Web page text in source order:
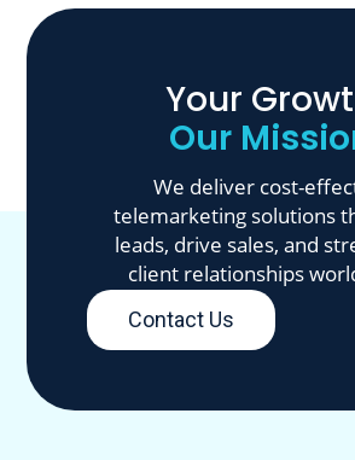
Your
Our
We deliver cost-
telemarketing solutions
leads, drive sales, and
client relationships
Contact Us